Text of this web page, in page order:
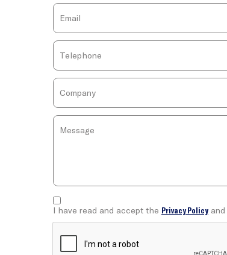
I have read and accept the Privacy Policy and